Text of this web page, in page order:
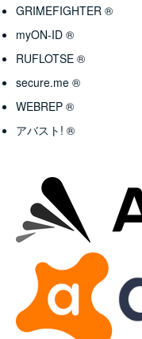
GRIMEFIGHTER ®
myON-ID ®
RUFLOTSE ®
secure.me ®
WEBREP ®
アバスト! ®